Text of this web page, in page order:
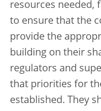
resources needed,
to ensure that the
provide the
building on their
regulators and
that priorities for
established. They